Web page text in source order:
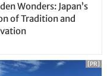
Wonders: Japan’s
of Tradition and
[PR]